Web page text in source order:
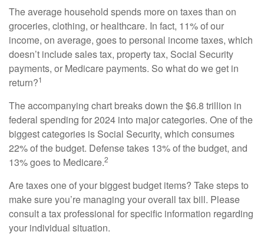
The average household spends more on taxes than on
groceries, clothing, or healthcare. In fact, 11% of our
income, on average, goes to personal income taxes, which
doesn’t include sales tax, property tax, Social Security
payments, or Medicare payments. So what do we get in
return?1
The accompanying chart breaks down the $6.8 trillion in
federal spending for 2024 into major categories. One of the
biggest categories is Social Security, which consumes
22% of the budget. Defense takes 13% of the budget, and
13% goes to Medicare.2
Are taxes one of your biggest budget items? Take steps to
make sure you’re managing your overall tax bill. Please
consult a tax professional for specific information regarding
your individual situation.